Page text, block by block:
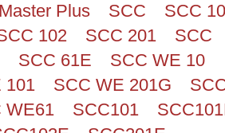
Plus
SCC
SCC
102 SCC 201
SCC
SCC 61E
SCC WE 10
101 SCC WE 201G
WE61 SCC101